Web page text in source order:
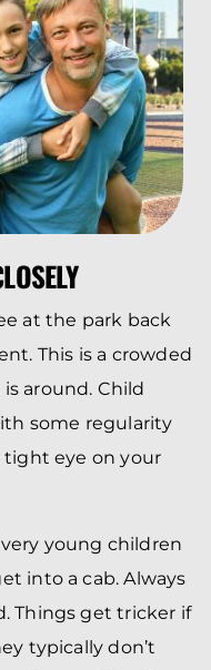
at the park back
This is a crowded
around. Child
some regularity
tight eye on your
young children
into a cab. Always
Things get tricker if
typically don’t